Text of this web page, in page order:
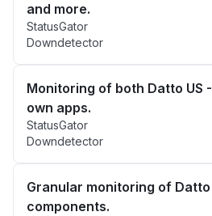
and more.
StatusGator
Downdetector
Monitoring of both Datto US
own apps.
StatusGator
Downdetector
Granular monitoring of Datto
components.